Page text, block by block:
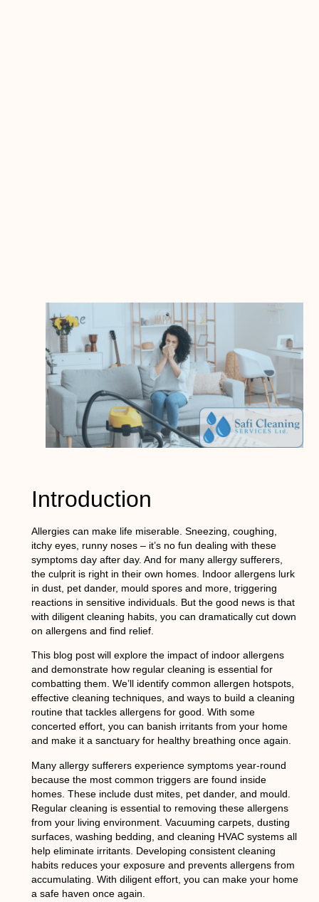
Introduction
Allergies can make life miserable. Sneezing, coughing,
itchy eyes, runny noses – it’s no fun dealing with these
symptoms day after day. And for many allergy sufferers,
the culprit is right in their own homes. Indoor allergens lurk
in dust, pet dander, mould spores and more, triggering
reactions in sensitive individuals. But the good news is that
with diligent cleaning habits, you can dramatically cut down
on allergens and find relief.
This blog post will explore the impact of indoor allergens
and demonstrate how regular cleaning is essential for
combatting them. We’ll identify common allergen hotspots,
effective cleaning techniques, and ways to build a cleaning
routine that tackles allergens for good. With some
concerted effort, you can banish irritants from your home
and make it a sanctuary for healthy breathing once again.
Many allergy sufferers experience symptoms year-round
because the most common triggers are found inside
homes. These include dust mites, pet dander, and mould.
Regular cleaning is essential to removing these allergens
from your living environment. Vacuuming carpets, dusting
surfaces, washing bedding, and cleaning HVAC systems all
help eliminate irritants. Developing consistent cleaning
habits reduces your exposure and prevents allergens from
accumulating. With diligent effort, you can make your home
a safe haven once again.